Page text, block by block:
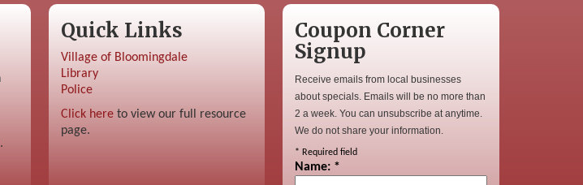
Quick Links
Village of Bloomingdale
Library
Police
Click hereto view our full resource
page.
Coupon Corner
Signup
Receive emails from local businesses
about specials. Emails will be no more than
2 a week. You can unsubscribe at anytime.
We do not share your information.
* Required field
Name: *